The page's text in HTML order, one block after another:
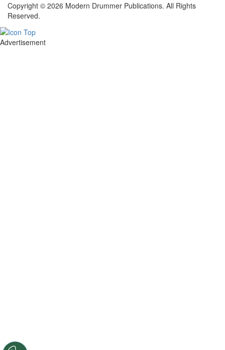
Copyright © 2026 Modern Drummer Publications. All Rights
Reserved.
Advertisement